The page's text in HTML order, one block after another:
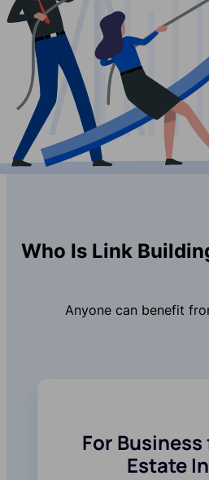
Who Is Link
Anyone can benefit
For
Estate